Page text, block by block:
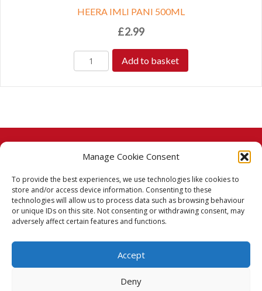
Manage Cookie Consent
To provide the best experiences, we use technologies like cookies to
store and/or access device information. Consenting to these
technologies will allow us to process data such as browsing behaviour
or unique IDs on this site. Not consenting or withdrawing consent, may
adversely affect certain features and functions.
Accept
Deny
HEERA IMLI PANI 500ML
£2.99
Add to basket
© 2026 Taj Stores.
PayPalVISA MasterCardAmerican Express
American Express
Delivery Policy
Terms & Conditions
Privacy Policy